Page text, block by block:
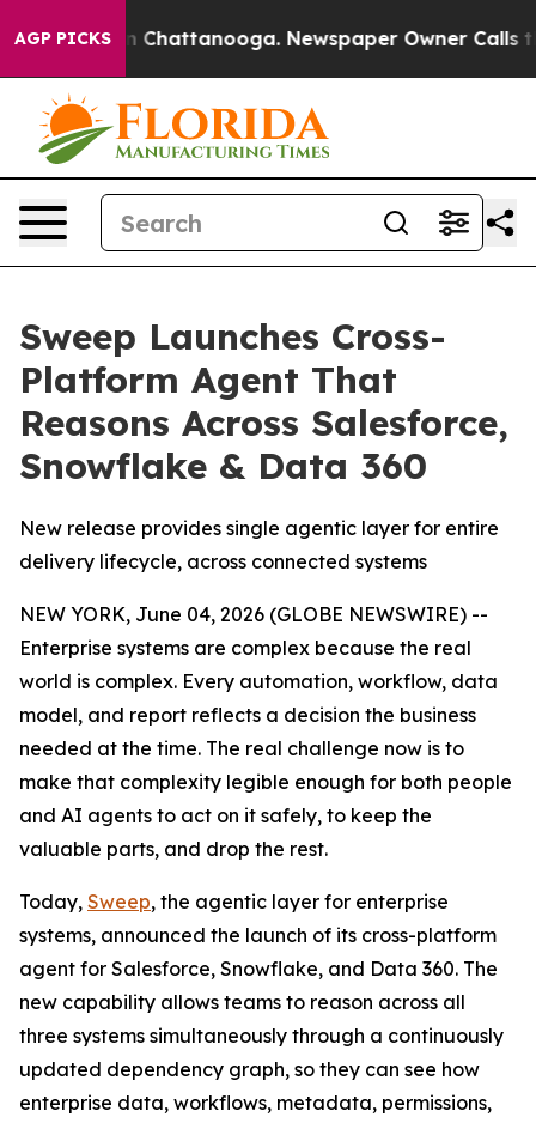
AGP PICKS
Chaos in Chattanooga. Newspaper Owner Calls the
Sweep Launches Cross-
Platform Agent That
Reasons Across Salesforce,
Snowflake & Data 360
New release provides single agentic layer for entire
delivery lifecycle, across connected systems
NEW YORK, June 04, 2026 (GLOBE NEWSWIRE) --
Enterprise systems are complex because the real
world is complex. Every automation, workflow, data
model, and report reflects a decision the business
needed at the time. The real challenge now is to
make that complexity legible enough for both people
and AI agents to act on it safely, to keep the
valuable parts, and drop the rest.
Today, Sweep, the agentic layer for enterprise
systems, announced the launch of its cross-platform
agent for Salesforce, Snowflake, and Data 360. The
new capability allows teams to reason across all
three systems simultaneously through a continuously
updated dependency graph, so they can see how
enterprise data, workflows, metadata, permissions,